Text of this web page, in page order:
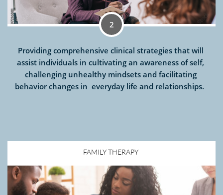
2
Providing comprehensive clinical strategies that will
assist individuals in cultivating an awareness of self,
challenging unhealthy mindsets and facilitating
behavior changes in  everyday life and relationships.
FAMILY THERAPY